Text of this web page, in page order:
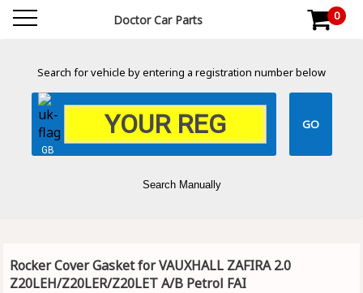
Doctor Car Parts 0
Search for vehicle by entering a registration number below
GB
Search Manually
Rocker Cover Gasket for VAUXHALL ZAFIRA 2.0
Z20LEH/Z20LER/Z20LET A/B Petrol FAI